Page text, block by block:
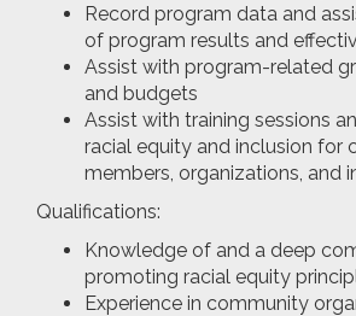
Record program data and
of program results and
Assist with program-related
and budgets
Assist with training sessions
racial equity and inclusion for
members, organizations, and
Qualifications:
Knowledge of and a deep
promoting racial equity
Experience in community